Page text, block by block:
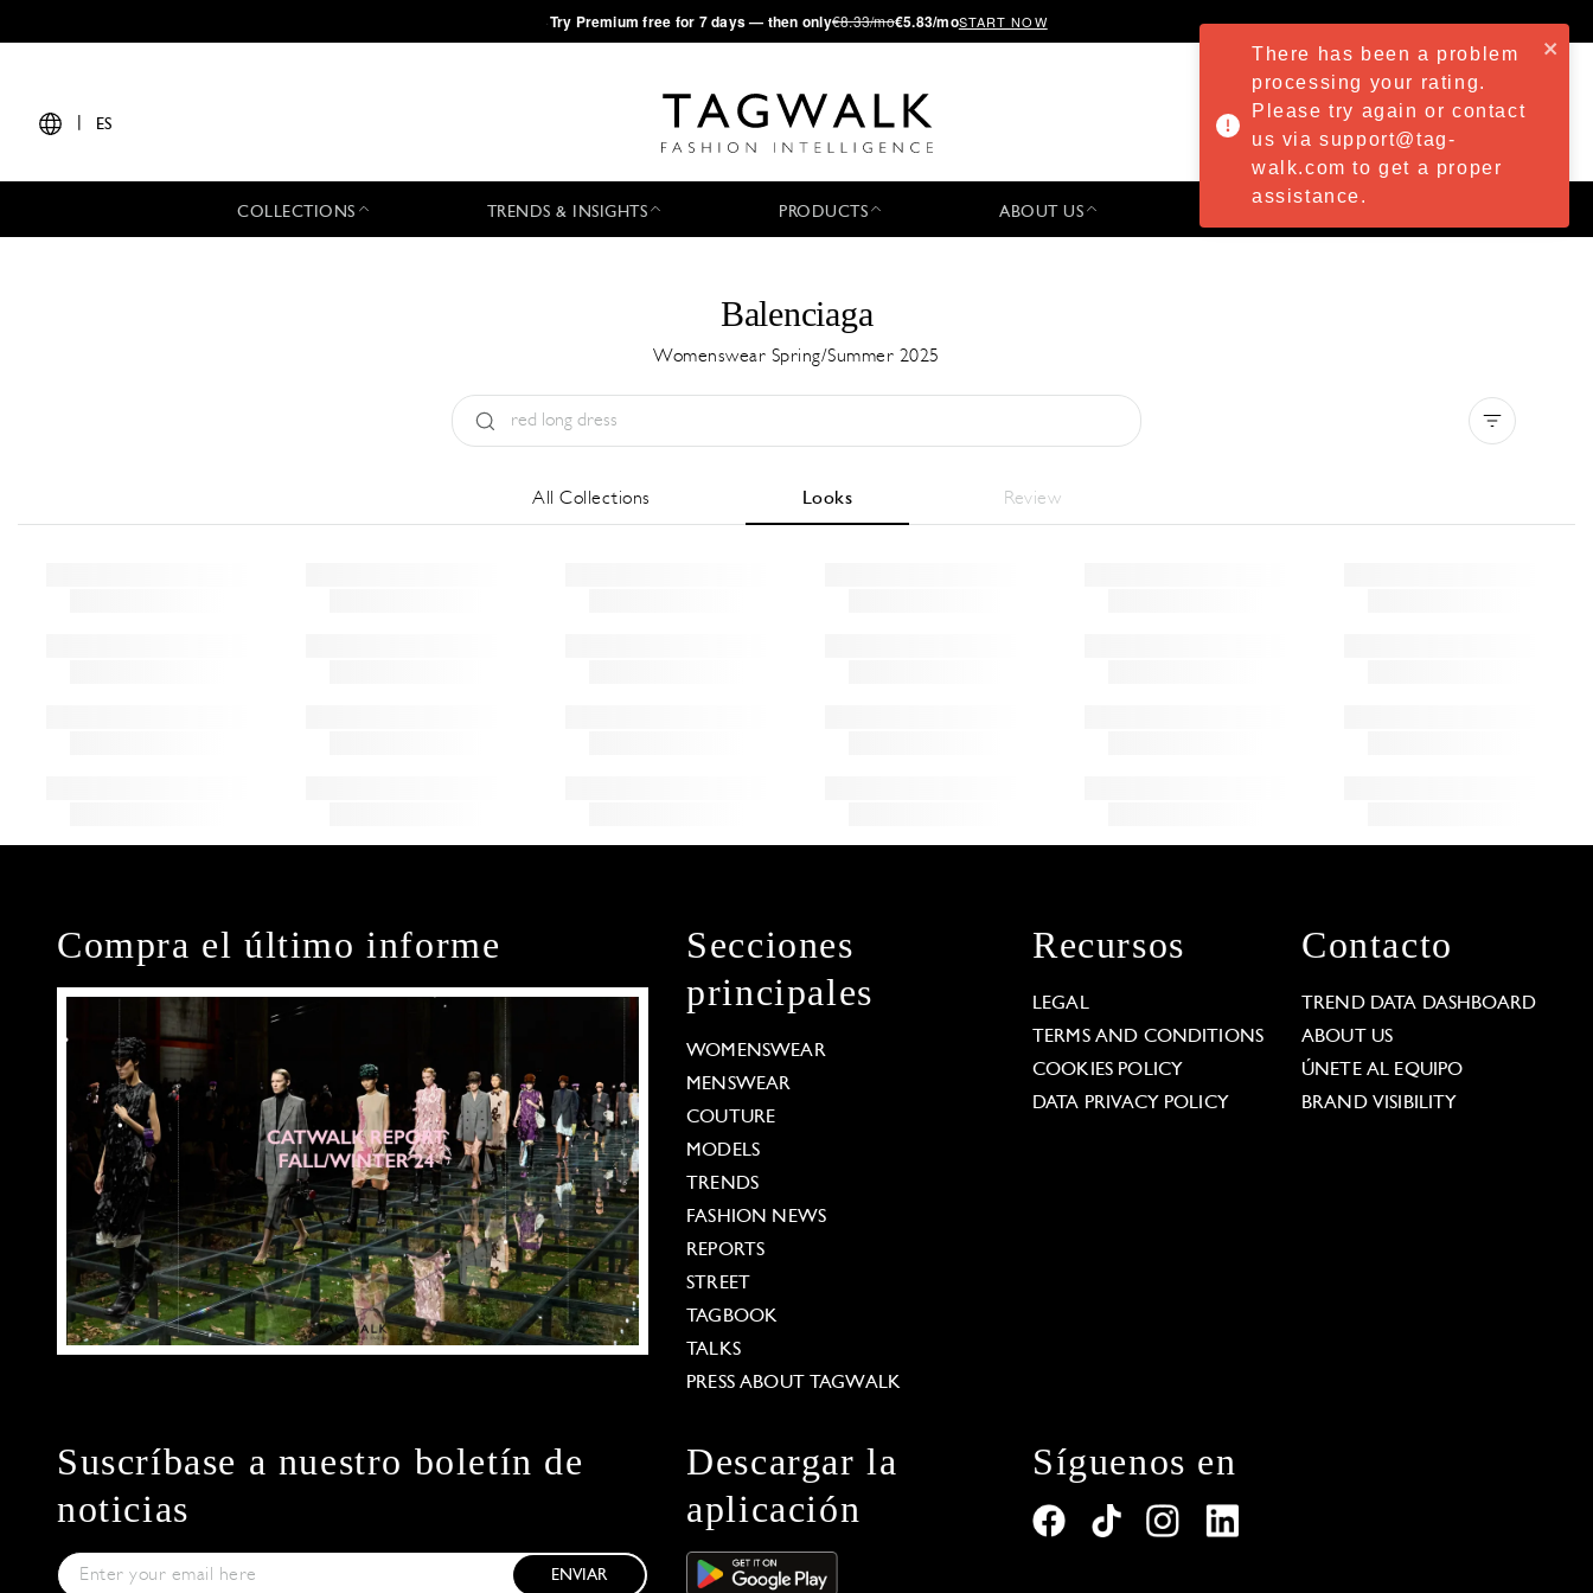
·Try Premium free for 7 days — then only€8.33/mo€5.83/moSTART NOW
ES
COLLECTIONS TRENDS & INSIGHTS PRODUCTS ABOUT US
Balenciaga
Womenswear Spring/Summer 2025
All Collections Looks Review
Compra el último informe
Secciones
principales
WOMENSWEAR
MENSWEAR
COUTURE
MODELS
TRENDS
FASHION NEWS
REPORTS
STREET
TAGBOOK
TALKS
PRESS ABOUT TAGWALK
Recursos
LEGAL
TERMS AND CONDITIONS
COOKIES POLICY
DATA PRIVACY POLICY
Contacto
TREND DATA DASHBOARD
ABOUT US
ÚNETE AL EQUIPO
BRAND VISIBILITY
Suscríbase a nuestro boletín de
noticias
ENVIAR
Descargar la
aplicación
Síguenos en
There has been a problem
processing your rating.
Please try again or contact
us via support@tag-
walk.com to get a proper
assistance.